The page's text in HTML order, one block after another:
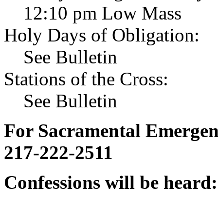
12:10 pm Low Mass
Holy Days of Obligation:
See Bulletin
Stations of the Cross:
See Bulletin
For Sacramental
217-222-2511
Confessions will be heard: